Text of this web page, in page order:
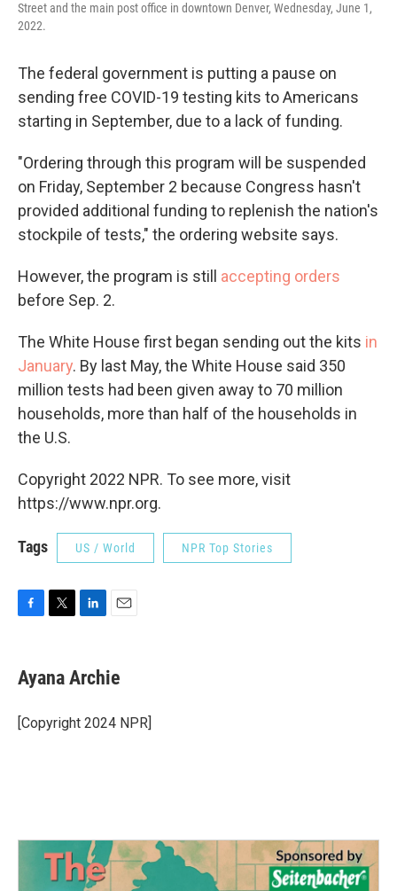
Street and the main post office in downtown Denver, Wednesday, June 1,
2022.
The federal government is putting a pause on
sending free COVID-19 testing kits to Americans
starting in September, due to a lack of funding.
"Ordering through this program will be suspended
on Friday, September 2 because Congress hasn't
provided additional funding to replenish the nation's
stockpile of tests," the ordering website says.
However, the program is still accepting orders
before Sep. 2.
The White House first began sending out the kits in
January. By last May, the White House said 350
million tests had been given away to 70 million
households, more than half of the households in
the U.S.
Copyright 2022 NPR. To see more, visit
https://www.npr.org.
Tags US / World NPR Top Stories
e
b
o
k
t
t
r
k
e
I
i
l
Ayana Archie
[Copyright 2024 NPR]